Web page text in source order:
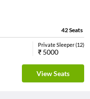
42Seats
Private Sleeper(12)
₹ 5000
View Seats